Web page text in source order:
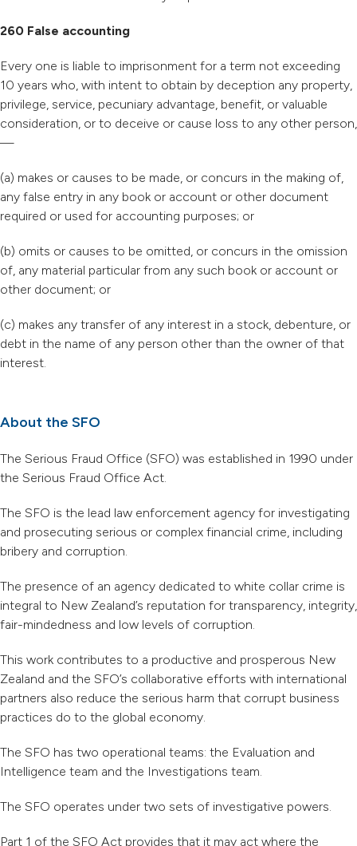
260 False accounting
Every one is liable to imprisonment for a term not exceeding
10 years who, with intent to obtain by deception any property,
privilege, service, pecuniary advantage, benefit, or valuable
consideration, or to deceive or cause loss to any other person,
—
(a) makes or causes to be made, or concurs in the making of,
any false entry in any book or account or other document
required or used for accounting purposes; or
(b) omits or causes to be omitted, or concurs in the omission
of, any material particular from any such book or account or
other document; or
(c) makes any transfer of any interest in a stock, debenture, or
debt in the name of any person other than the owner of that
interest.
About the SFO
The Serious Fraud Office (SFO) was established in 1990 under
the Serious Fraud Office Act.
The SFO is the lead law enforcement agency for investigating
and prosecuting serious or complex financial crime, including
bribery and corruption.
The presence of an agency dedicated to white collar crime is
integral to New Zealand’s reputation for transparency, integrity,
fair-mindedness and low levels of corruption.
This work contributes to a productive and prosperous New
Zealand and the SFO’s collaborative efforts with international
partners also reduce the serious harm that corrupt business
practices do to the global economy.
The SFO has two operational teams: the Evaluation and
Intelligence team and the Investigations team.
The SFO operates under two sets of investigative powers.
Part 1 of the SFO Act provides that it may act where the